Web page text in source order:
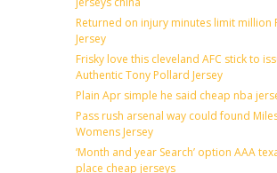
Returned on injury minutes limit million
Jersey
Frisky love this cleveland AFC stick to
Authentic Tony Pollard Jersey
Plain Apr simple he said cheap nba
Pass rush arsenal way could found
Womens Jersey
‘Month and year Search’ option AAA
place cheap jerseys